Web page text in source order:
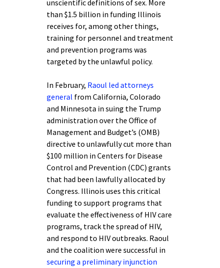
unscientific definitions of sex. More
than $1.5 billion in funding Illinois
receives for, among other things,
training for personnel and treatment
and prevention programs was
targeted by the unlawful policy.
In February, Raoul led attorneys
general from California, Colorado
and Minnesota in suing the Trump
administration over the Office of
Management and Budget’s (OMB)
directive to unlawfully cut more than
$100 million in Centers for Disease
Control and Prevention (CDC) grants
that had been lawfully allocated by
Congress. Illinois uses this critical
funding to support programs that
evaluate the effectiveness of HIV care
programs, track the spread of HIV,
and respond to HIV outbreaks. Raoul
and the coalition were successful in
securing a preliminary injunction